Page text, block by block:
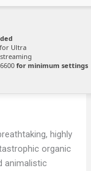
for Ultra
streaming
6600for minimum settings
highly
organic
animalistic